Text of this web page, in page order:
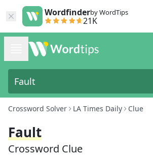
Wordfinderby WordTips
21K
Crossword Solver LA Times Daily Clue
Fault
Crossword Clue